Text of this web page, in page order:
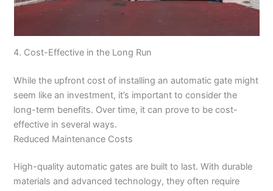
4. Cost-Effective in the Long Run
While the upfront cost of installing an automatic gate might
seem like an investment, it’s important to consider the
long-term benefits. Over time, it can prove to be cost-
effective in several ways.
Reduced Maintenance Costs
High-quality automatic gates are built to last. With durable
materials and advanced technology, they often require